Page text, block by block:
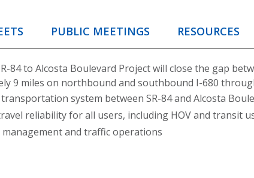
PUBLIC MEETINGS RESOURCES
84 to Alcosta Boulevard Project will close the gap
9 miles on northbound and southbound I-680
system between SR-84 and Alcosta
reliability for all users, including HOV and transit
and traffic operations